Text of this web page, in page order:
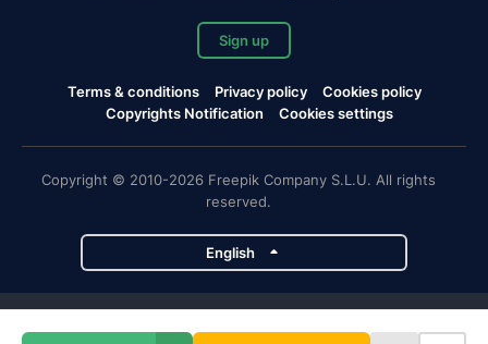
Sign up
Terms & conditions Privacy policy
Cookies policy
Copyrights Notification
Cookies settings
Copyright © 2010-2026 Freepik Company S.L.U. All rights
reserved.
English